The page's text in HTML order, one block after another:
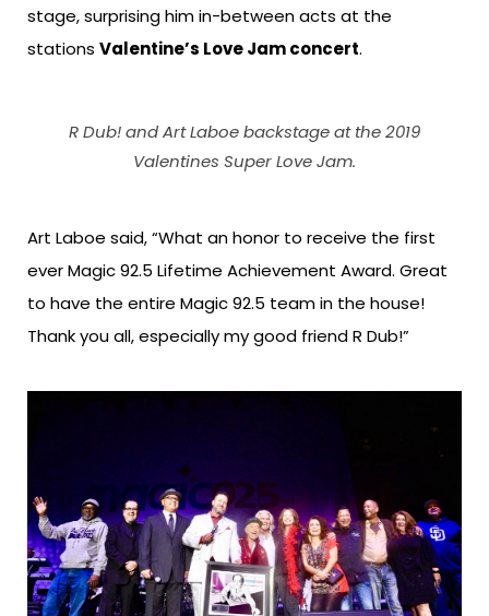
stage, surprising him in-between acts at the
stations Valentine’s Love Jam concert.
R Dub! and Art Laboe backstage at the 2019
Valentines Super Love Jam.
Art Laboe said, “What an honor to receive the first
ever Magic 92.5 Lifetime Achievement Award. Great
to have the entire Magic 92.5 team in the house!
Thank you all, especially my good friend R Dub!”